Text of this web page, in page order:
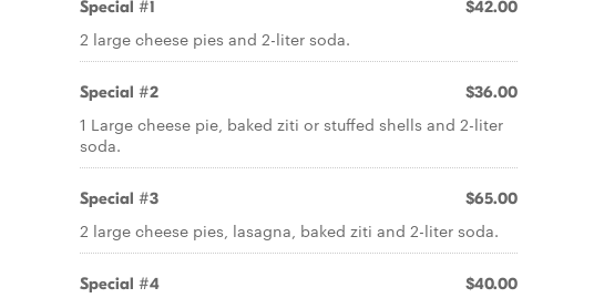
Special #1 $42.00
2 large cheese pies and 2-liter soda.
Special #2 $36.00
1 Large cheese pie, baked ziti or stuffed shells and 2-liter
soda.
Special #3 $65.00
2 large cheese pies, lasagna, baked ziti and 2-liter soda.
Special #4 $40.00